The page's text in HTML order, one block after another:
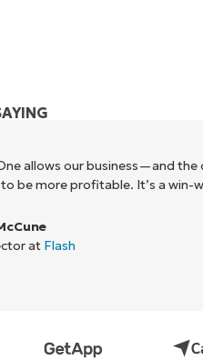
allows our business—and the
more profitable. It’s a win-win
atFlash